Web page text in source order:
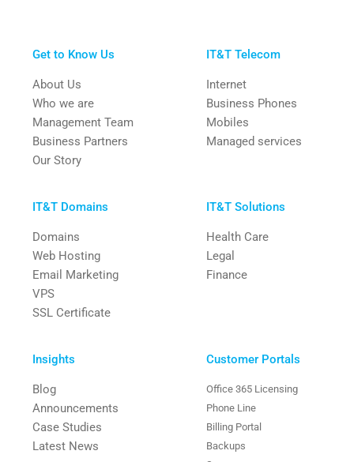
Get to Know Us
About Us
Who we are
Management Team
Business Partners
Our Story
IT&T Telecom
Internet
Business Phones
Mobiles
Managed services
IT&T Domains
Domains
Web Hosting
Email Marketing
VPS
SSL Certificate
IT&T Solutions
Health Care
Legal
Finance
Insights
Blog
Announcements
Case Studies
Latest News
Customer Portals
Office 365 Licensing
Phone Line
Billing Portal
Backups